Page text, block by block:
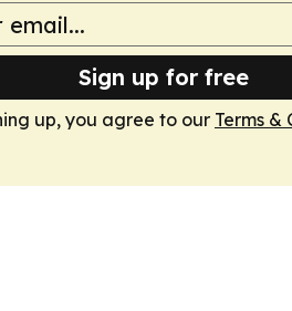
Sign up for free
up, you agree to our Terms &